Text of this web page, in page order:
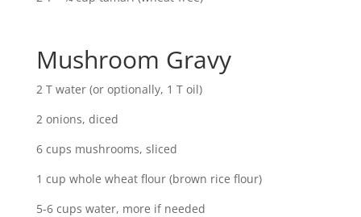
Mushroom Gravy
2 T water (or optionally, 1 T oil)
2 onions, diced
6 cups mushrooms, sliced
1 cup whole wheat flour (brown rice flour)
5-6 cups water, more if needed